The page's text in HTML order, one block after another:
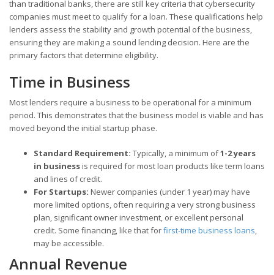
than traditional banks, there are still key criteria that cybersecurity
companies must meet to qualify for a loan. These qualifications help
lenders assess the stability and growth potential of the business,
ensuring they are making a sound lending decision. Here are the
primary factors that determine eligibility.
Time in Business
Most lenders require a business to be operational for a minimum
period. This demonstrates that the business model is viable and has
moved beyond the initial startup phase.
Standard Requirement: Typically, a minimum of1-2 years
in businessis required for most loan products like term loans
and lines of credit.
For Startups: Newer companies (under 1 year) may have
more limited options, often requiring a very strong business
plan, significant owner investment, or excellent personal
credit. Some financing, like that forfirst-time business loans,
may be accessible.
Annual Revenue